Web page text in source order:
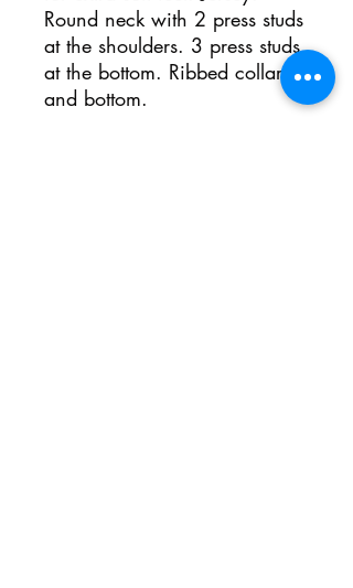
Round neck with 2 press studs
at the shoulders. 3 press studs
at the bottom. Ribbed collar
and bottom.